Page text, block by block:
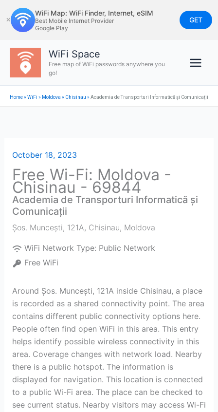
to
content
✕
WiFi Map: WiFi Finder, Internet, eSIM
Best Mobile Internet Provider
Google Play
GET
WiFi Space
Free map of WiFi passwords anywhere you
go!
Home»WiFi » Moldova » Chisinau »Academia de Transporturi Informatică și Comunicații
October 18, 2023
Free Wi-Fi: Moldova -
Chisinau - 69844
Academia de Transporturi Informatică și
Comunicații
Șos. Muncești, 121A, Chisinau, Moldova
WiFi Network Type: Public Network
Free WiFi
Around Șos. Muncești, 121A inside Chisinau, a place
is recorded as a shared connectivity point. The area
contains different public connectivity options here.
People often find open WiFi in this area. This entry
helps identify possible wireless connectivity in this
area. Coverage changes with network load. Nearby
there is a public hotspot. The information is
displayed for navigation. This location is connected
to a public Wi-Fi area. The place can be checked to
see current status. Nearby visitors may access Wi-Fi